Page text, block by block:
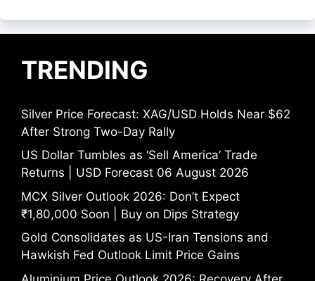
TRENDING
Silver Price Forecast: XAG/USD Holds Near $62
After Strong Two-Day Rally
US Dollar Tumbles as ‘Sell America’ Trade
Returns | USD Forecast 06 August 2026
MCX Silver Outlook 2026: Don’t Expect
₹1,80,000 Soon | Buy on Dips Strategy
Gold Consolidates as US-Iran Tensions and
Hawkish Fed Outlook Limit Price Gains